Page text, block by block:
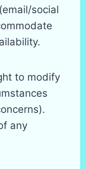
social
to modify
any